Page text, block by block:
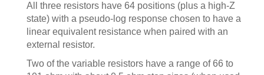
All three resistors have 64 positions (plus a high-Z
state) with a pseudo-log response chosen to have a
linear equivalent resistance when paired with an
external resistor.
Two of the variable resistors have a range of 66 to